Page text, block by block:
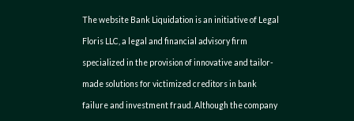
The website Bank Liquidation is an initiative of Legal
Floris LLC, a legal and financial advisory firm
specialized in the provision of innovative and tailor-
made solutions for victimized creditors in bank
failure and investment fraud. Although the company